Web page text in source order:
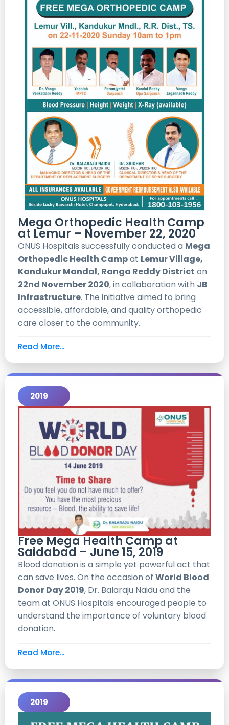
Mega Orthopedic Health Camp
at Lemur – November 22, 2020
ONUS Hospitals successfully conducted a Mega
Orthopedic Health Campat Lemur Village,
Kandukur Mandal, Ranga Reddy District on
22nd November 2020, in collaboration with JB
Infrastructure. The initiative aimed to bring
accessible, affordable, and quality orthopedic
care closer to the community.
Read More...
2019
Free Mega Health Camp at
Saidabad – June 15, 2019
Blood donation is a simple yet powerful act that
can save lives. On the occasion of World Blood
Donor Day 2019, Dr. Balaraju Naidu and the
team at ONUS Hospitals encouraged people to
understand the importance of voluntary blood
donation.
Read More...
2019